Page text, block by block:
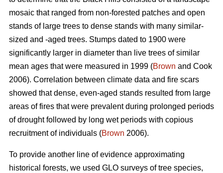
mosaic that ranged from non-forested patches and open
stands of large trees to dense stands with many similar-
sized and -aged trees. Stumps dated to 1900 were
significantly larger in diameter than live trees of similar
mean ages that were measured in 1999 (Brown and Cook
2006). Correlation between climate data and fire scars
showed that dense, even-aged stands resulted from large
areas of fires that were prevalent during prolonged periods
of drought followed by long wet periods with copious
recruitment of individuals (Brown 2006).
To provide another line of evidence approximating
historical forests, we used GLO surveys of tree species,